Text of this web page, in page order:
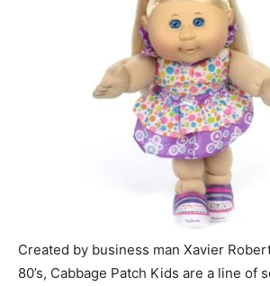
Created by business man Xavier
80’s, Cabbage Patch Kids are a line of